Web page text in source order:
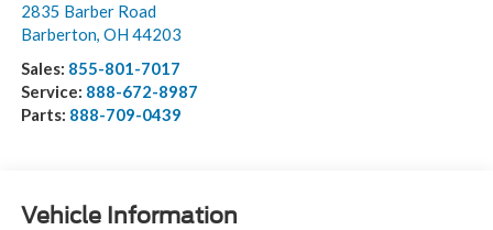
2835 Barber Road
Barberton, OH 44203
Sales: 855-801-7017
Service: 888-672-8987
Parts: 888-709-0439
Vehicle Information